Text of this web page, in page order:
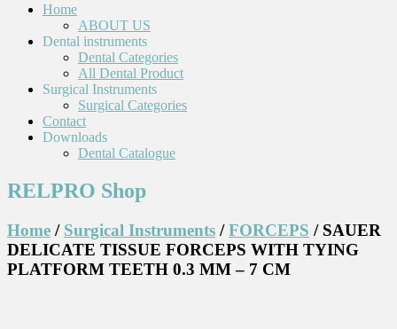
Home
ABOUT US
Dental instruments
Dental Categories
All Dental Product
Surgical Instruments
Surgical Categories
Contact
Downloads
Dental Catalogue
RELPRO Shop
Home / Surgical Instruments /FORCEPS / SAUER
DELICATE TISSUE FORCEPS WITH TYING
PLATFORM TEETH 0.3 MM – 7 CM